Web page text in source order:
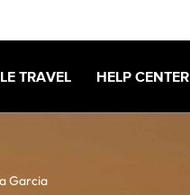
TRAVEL HELP CENTER
Garcia